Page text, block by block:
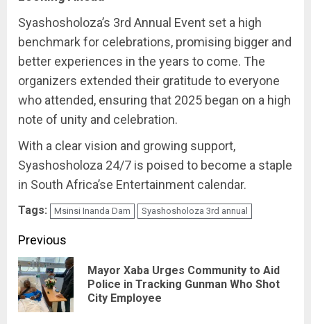
Syashosholoza’s 3rd Annual Event set a high
benchmark for celebrations, promising bigger and
better experiences in the years to come. The
organizers extended their gratitude to everyone
who attended, ensuring that 2025 began on a high
note of unity and celebration.
With a clear vision and growing support,
Syashosholoza 24/7 is poised to become a staple
in South Africa’se Entertainment calendar.
Tags: Msinsi Inanda Dam Syashosholoza 3rd annual
Post
navigation
Previous
Mayor Xaba Urges Community to Aid
Police in Tracking Gunman Who Shot
City Employee